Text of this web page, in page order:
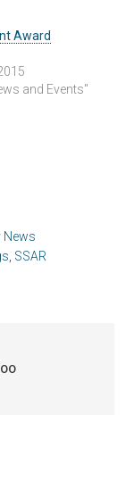
Award
and Events"
News
SSAR